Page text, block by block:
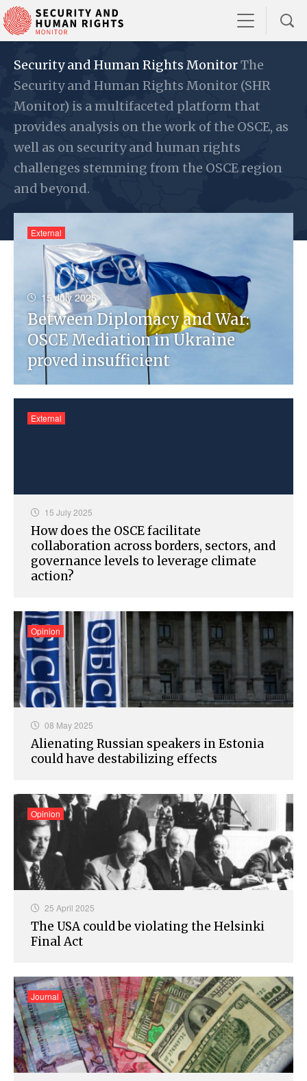
Security and Human Rights MonitorThe
Security and Human Rights Monitor (SHR
Monitor) is a multifaceted platform that
provides analysis on the work of the OSCE, as
well as on security and human rights
challenges stemming from the OSCE region
and beyond.
15 July 2025
Between Diplomacy and War:
OSCE Mediation in Ukraine
proved insufficient
External
15 July 2025
How does the OSCE facilitate
collaboration across borders, sectors, and
governance levels to leverage climate
action?
External
08 May 2025
Alienating Russian speakers in Estonia
could have destabilizing effects
Opinion
25 April 2025
The USA could be violating the Helsinki
Final Act
Opinion
Journal